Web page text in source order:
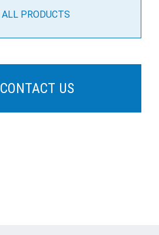
ALL PRODUCTS
CONTACT US